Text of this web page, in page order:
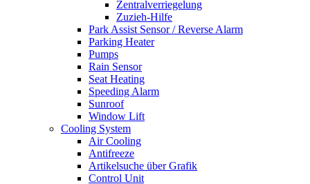
Zentralverriegelung
Zuzieh-Hilfe
Park Assist Sensor / Reverse Alarm
Parking Heater
Pumps
Rain Sensor
Seat Heating
Speeding Alarm
Sunroof
Window Lift
Cooling System
Air Cooling
Antifreeze
Artikelsuche über Grafik
Control Unit